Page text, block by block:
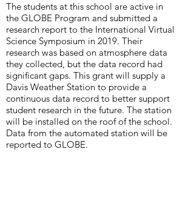
The students at this school are active in
the GLOBE Program and submitted a
research report to the International Virtual
Science Symposium in 2019. Their
research was based on atmosphere data
they collected, but the data record had
significant gaps. This grant will supply a
Davis Weather Station to provide a
continuous data record to better support
student research in the future. The station
will be installed on the roof of the school.
Data from the automated station will be
reported to GLOBE.